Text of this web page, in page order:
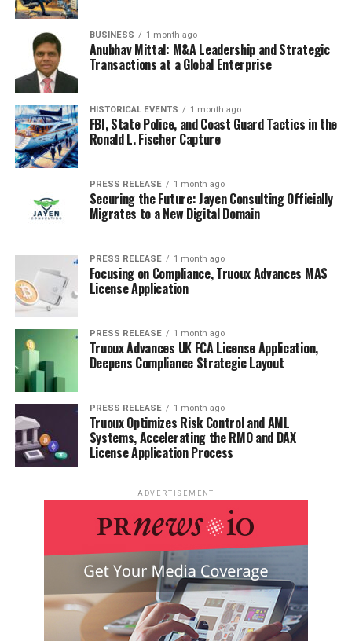
BUSINESS 1 month ago
Anubhav Mittal: M&A Leadership and Strategic
Transactions at a Global Enterprise
HISTORICAL EVENTS 1 month ago
FBI, State Police, and Coast Guard Tactics in the
Ronald L. Fischer Capture
PRESS RELEASE 1 month ago
Securing the Future: Jayen Consulting Officially
Migrates to a New Digital Domain
PRESS RELEASE 1 month ago
Focusing on Compliance, Truoux Advances MAS
License Application
PRESS RELEASE 1 month ago
Truoux Advances UK FCA License Application,
Deepens Compliance Strategic Layout
PRESS RELEASE 1 month ago
Truoux Optimizes Risk Control and AML
Systems, Accelerating the RMO and DAX
License Application Process
ADVERTISEMENT